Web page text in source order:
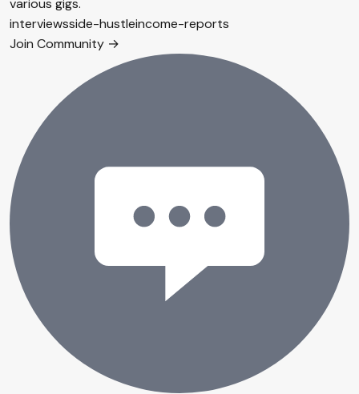
various gigs.
interviewsside-hustleincome-reports
Join Community →